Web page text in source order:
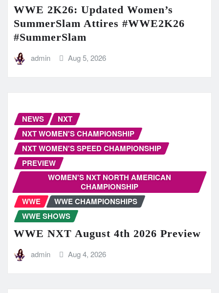
WWE 2K26: Updated Women’s
SummerSlam Attires #WWE2K26
#SummerSlam
admin Aug 5, 2026
NEWS
NXT
NXT WOMEN'S CHAMPIONSHIP
NXT WOMEN'S SPEED CHAMPIONSHIP
PREVIEW
WOMEN'S NXT NORTH AMERICAN
CHAMPIONSHIP
WWE
WWE CHAMPIONSHIPS
WWE SHOWS
WWE NXT August 4th 2026 Preview
admin Aug 4, 2026